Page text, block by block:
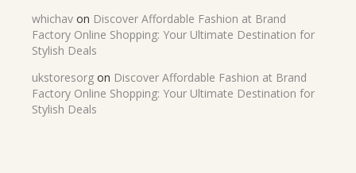
whichav on Discover Affordable Fashion at Brand
Factory Online Shopping: Your Ultimate Destination for
Stylish Deals
ukstoresorg on Discover Affordable Fashion at Brand
Factory Online Shopping: Your Ultimate Destination for
Stylish Deals